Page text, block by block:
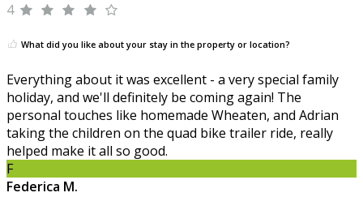
4
What did you like about your stay in the property or location?
Everything about it was excellent - a very special family
holiday, and we'll definitely be coming again! The
personal touches like homemade Wheaten, and Adrian
taking the children on the quad bike trailer ride, really
helped make it all so good.
F
Federica M.